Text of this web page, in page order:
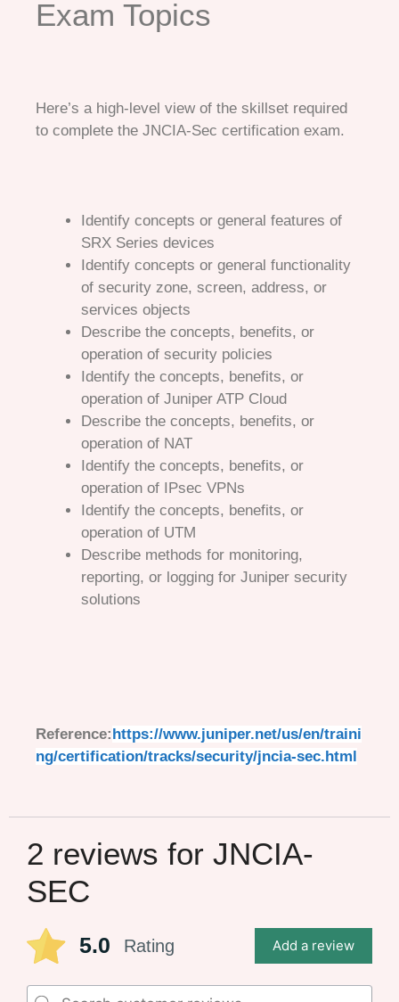
Exam Topics
Here’s a high-level view of the skillset required
to complete the JNCIA-Sec certification exam.
Identify concepts or general features of
SRX Series devices
Identify concepts or general functionality
of security zone, screen, address, or
services objects
Describe the concepts, benefits, or
operation of security policies
Identify the concepts, benefits, or
operation of Juniper ATP Cloud
Describe the concepts, benefits, or
operation of NAT
Identify the concepts, benefits, or
operation of IPsec VPNs
Identify the concepts, benefits, or
operation of UTM
Describe methods for monitoring,
reporting, or logging for Juniper security
solutions
Reference: https://www.juniper.net/us/en/traini
ng/certification/tracks/security/jncia-sec.html
2 reviews for JNCIA-
SEC
5.0 Rating Add a review